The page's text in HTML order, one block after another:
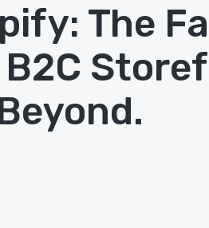
The